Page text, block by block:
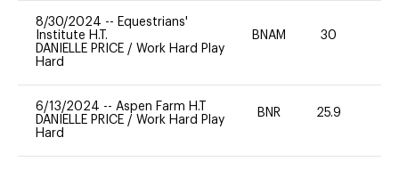
8/30/2024 -- Equestrians'
Institute H.T.
DANIELLE PRICE / Work Hard Play
Hard
BNAM 30
6/13/2024 -- Aspen Farm H.T
DANIELLE PRICE / Work Hard Play
Hard
BNR 25.9